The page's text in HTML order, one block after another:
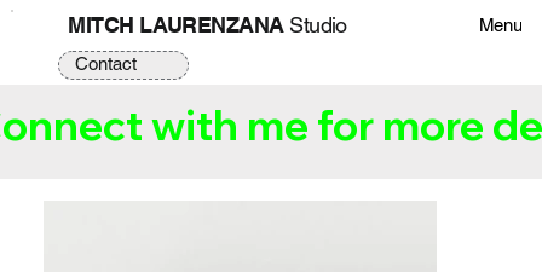
MITCH LAURENZANA Studio
Menu
Contact
with me for more